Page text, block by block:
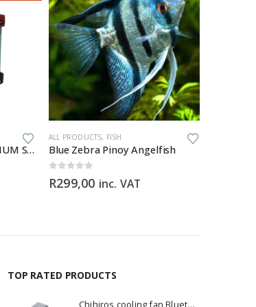
AQUA JAPAN SQ AQUARIUM Starfire – 20x20x25cm
ALL PRODUCTS, FISH
Blue Zebra Pinoy Angelfish
R299,00 inc. VAT
TOP RATED PRODUCTS
Chihiros cooling fan Bluetooth Edition